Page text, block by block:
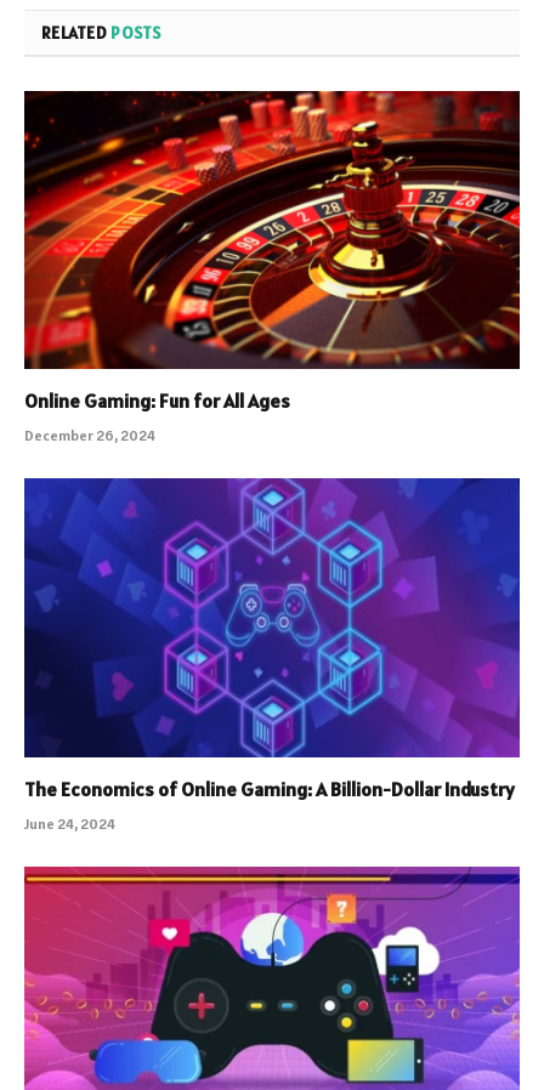
RELATED POSTS
Online Gaming: Fun for All Ages
December 26, 2024
The Economics of Online Gaming: A Billion-Dollar Industry
June 24, 2024